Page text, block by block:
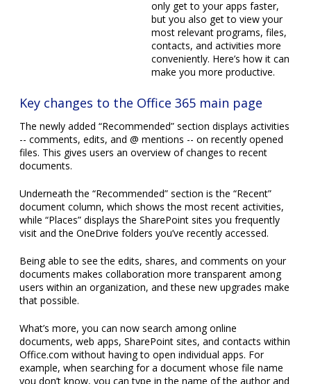
Key changes to the Office 365 main page
The newly added “Recommended” section displays activities
-- comments, edits, and @ mentions -- on recently opened
documents.
Underneath the “Recommended” section is the “Recent”
document column, which shows the most recent activities,
while “Places” displays the SharePoint sites you frequently
visit and the OneDrive folders you’ve recently accessed.
Being able to see the edits, shares, and comments on your
documents makes collaboration more transparent among
users within an organization, and these new upgrades make
that possible.
What’s more, you can now search among online
documents, web apps, SharePoint sites, and contacts within
Office.com without having to open individual apps. For
example, when searching for a document whose file name
the results will show you the author’s profile and other
relevant files and activities.
Web app launcher enhancements